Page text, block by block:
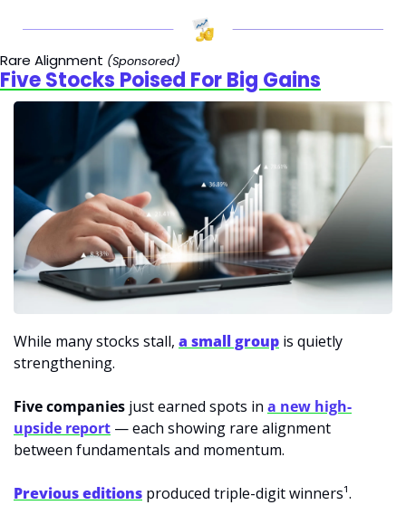
Rare Alignment (Sponsored)
Five Stocks Poised For Big Gains
While many stocks stall, a small group is quietly
strengthening.
Five companies just earned spots in a new high-
upside report — each showing rare alignment
between fundamentals and momentum.
Previous editions produced triple-digit winners¹.